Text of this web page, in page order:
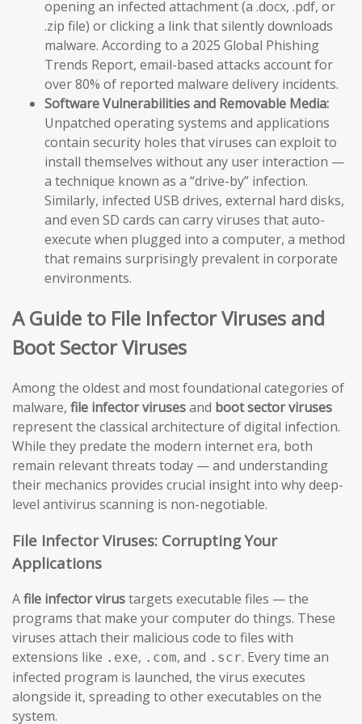
opening an infected attachment (a .docx, .pdf, or
.zip file) or clicking a link that silently downloads
malware. According to a 2025 Global Phishing
Trends Report, email-based attacks account for
over 80% of reported malware delivery incidents.
Software Vulnerabilities and Removable Media:
Unpatched operating systems and applications
contain security holes that viruses can exploit to
install themselves without any user interaction —
a technique known as a “drive-by” infection.
Similarly, infected USB drives, external hard disks,
and even SD cards can carry viruses that auto-
execute when plugged into a computer, a method
that remains surprisingly prevalent in corporate
environments.
A Guide to File Infector Viruses and
Boot Sector Viruses
Among the oldest and most foundational categories of
malware, file infector virusesand boot sector viruses
represent the classical architecture of digital infection.
While they predate the modern internet era, both
remain relevant threats today — and understanding
their mechanics provides crucial insight into why deep-
level antivirus scanning is non-negotiable.
File Infector Viruses: Corrupting Your
Applications
Afile infector virustargets executable files — the
programs that make your computer do things. These
viruses attach their malicious code to files with
extensions like .exe, .com, and .scr. Every time an
infected program is launched, the virus executes
alongside it, spreading to other executables on the
system.